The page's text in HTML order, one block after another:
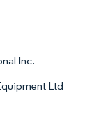
Inc.
Ltd